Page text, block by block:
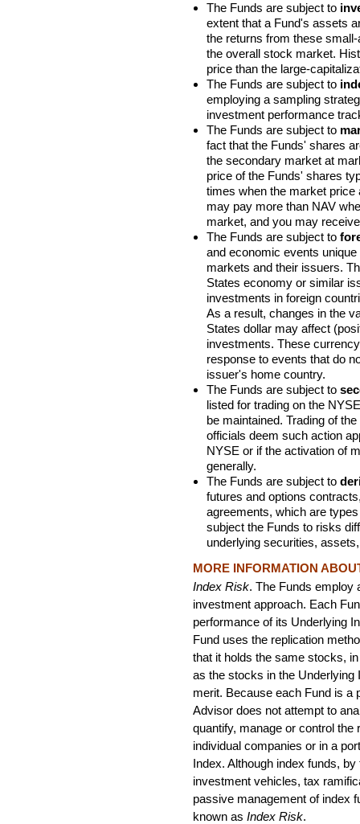
The Funds are subject to
extent that a Fund's assets
the returns from these
the overall stock market.
price than the large-
The Funds are subject to
employing a sampling
investment performance
The Funds are subject to
fact that the Funds' shares
the secondary market at
price of the Funds' shares
times when the market price
may pay more than NAV
market, and you may
The Funds are subject to
and economic events
markets and their issuers.
States economy or similar
investments in foreign
As a result, changes in the
States dollar may affect
investments. These
response to events that do
issuer's home country.
The Funds are subject to
listed for trading on the
be maintained. Trading of
officials deem such action
NYSE or if the activation of
generally.
The Funds are subject to
futures and options
agreements, which are
subject the Funds to risks
underlying securities,
MORE INFORMATION
Index Risk. The Funds employ
investment approach. Each
performance of its Underlying
Fund uses the replication
that it holds the same stocks,
as the stocks in the Underlying
merit. Because each Fund is a
Advisor does not attempt to
quantify, manage or control
individual companies or in a
Index. Although index funds,
investment vehicles, tax
passive management of index
known as Index Risk.